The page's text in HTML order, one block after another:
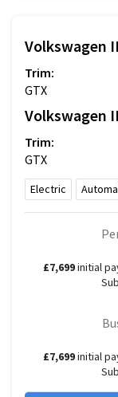
Volkswagen
Trim:
GTX
Volkswagen
Trim:
GTX
Electric
£7,699initial
£7,699initial